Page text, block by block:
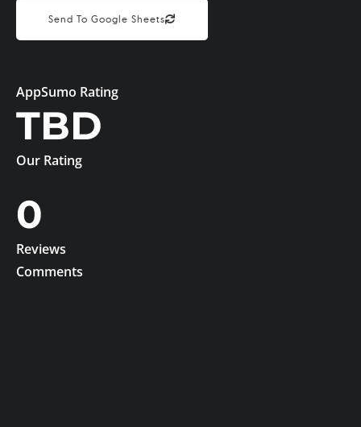
Send To Google Sheets
AppSumo Rating
TBD
Our Rating
0
Reviews
Comments